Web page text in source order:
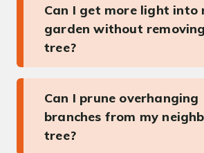
Can I get more light into
garden without
tree?
Can I prune overhanging
branches from my
tree?